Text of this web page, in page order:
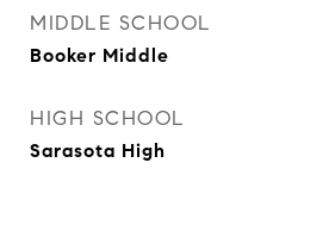
MIDDLE SCHOOL
Booker Middle
HIGH SCHOOL
Sarasota High